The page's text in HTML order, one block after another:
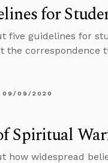
for
five guidelines for
the correspondence
09/09/2020
Spiritual
how widespread